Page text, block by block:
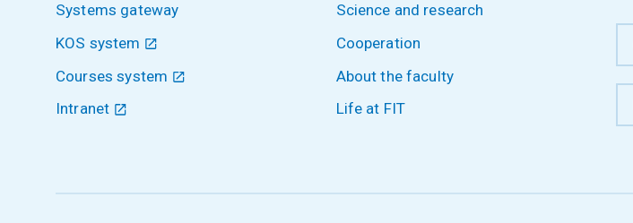
Systems gateway
KOS system
Courses system
Intranet
Science and research
Cooperation
About the faculty
Life at FIT